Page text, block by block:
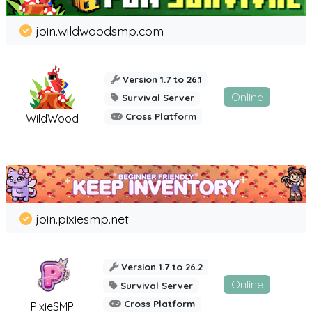
WildWood
join.wildwoodsmp.com
Version 1.7 to 26.1
Survival Server
Cross Platform
Online
PixieSMP
join.pixiesmp.net
Version 1.7 to 26.2
Survival Server
Cross Platform
Online